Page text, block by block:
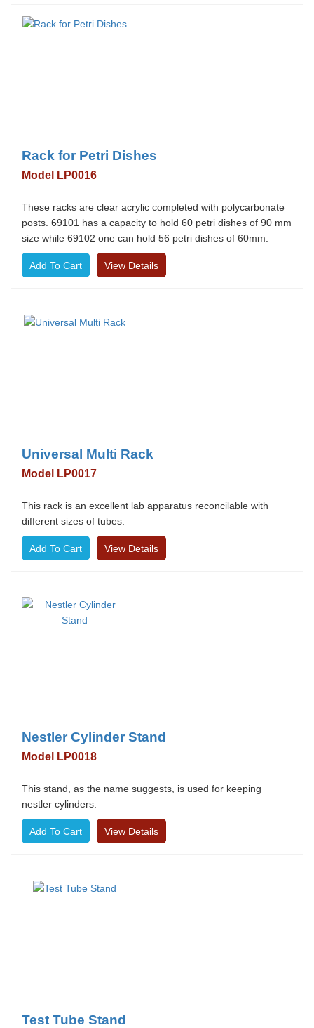
Rack for Petri Dishes
Model LP0016
These racks are clear acrylic completed with polycarbonate
posts. 69101 has a capacity to hold 60 petri dishes of 90 mm
size while 69102 one can hold 56 petri dishes of 60mm.
View Details
Universal Multi Rack
Model LP0017
This rack is an excellent lab apparatus reconcilable with
different sizes of tubes.
View Details
Nestler Cylinder Stand
Model LP0018
This stand, as the name suggests, is used for keeping
nestler cylinders.
View Details
Test Tube Stand